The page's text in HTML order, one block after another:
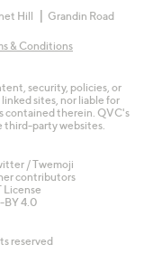
Hill Grandin Road
& Conditions
security, policies, or
sites, nor liable for
contained therein. QVC's
third-party websites.
/ Twemoji
contributors
License
BY 4.0
reserved